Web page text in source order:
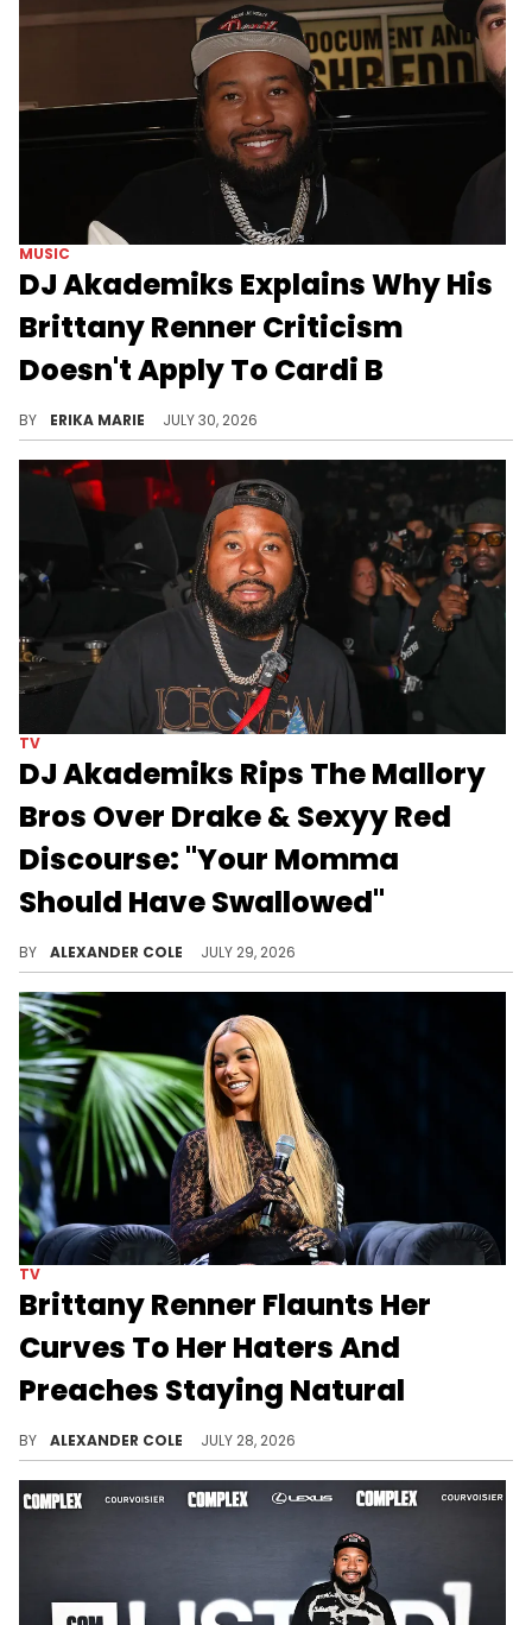
MUSIC
DJ Akademiks Explains Why His
Brittany Renner Criticism
Doesn't Apply To Cardi B
BY ERIKA MARIE JULY 30, 2026
TV
DJ Akademiks Rips The Mallory
Bros Over Drake & Sexyy Red
Discourse: "Your Momma
Should Have Swallowed"
BY ALEXANDER COLE JULY 29, 2026
TV
Brittany Renner Flaunts Her
Curves To Her Haters And
Preaches Staying Natural
BY ALEXANDER COLE JULY 28, 2026